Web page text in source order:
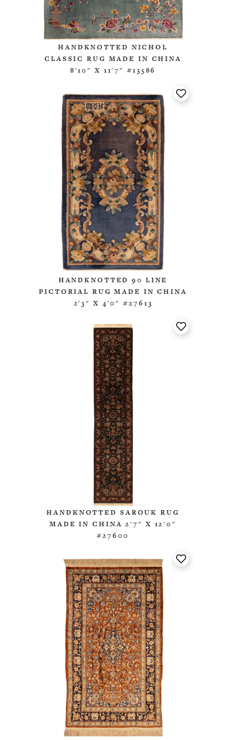
HANDKNOTTED NICHOL
CLASSIC RUG MADE IN CHINA
8'10" X 11'7" #13586
HANDKNOTTED 90 LINE
PICTORIAL RUG MADE IN CHINA
2'3" X 4'0" #27613
HANDKNOTTED SAROUK RUG
MADE IN CHINA 2'7" X 12'0"
#27600